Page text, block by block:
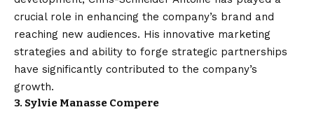
crucial role in enhancing the company’s brand and
reaching new audiences. His innovative marketing
strategies and ability to forge strategic partnerships
have significantly contributed to the company’s
growth.
3. Sylvie Manasse Compere